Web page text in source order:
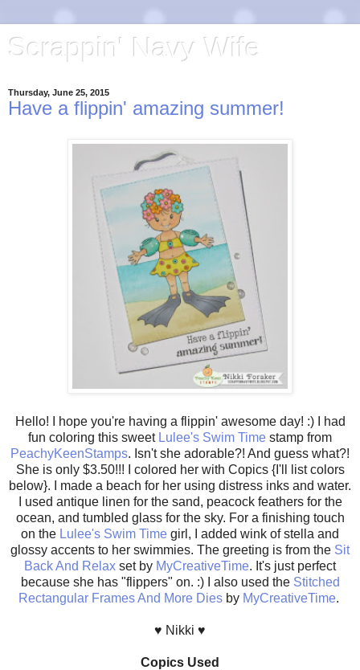
Scrappin' Navy Wife
Thursday, June 25, 2015
Have a flippin' amazing summer!
Hello! I hope you're having a flippin' awesome day! :) I had
fun coloring this sweet Lulee's Swim Time stamp from
PeachyKeenStamps. Isn't she adorable?! And guess what?!
She is only $3.50!!! I colored her with Copics {I'll list colors
below}. I made a beach for her using distress inks and water.
I used antique linen for the sand, peacock feathers for the
ocean, and tumbled glass for the sky. For a finishing touch
on the Lulee's Swim Time girl, I added wink of stella and
glossy accents to her swimmies. The greeting is from the Sit
Back And Relax set by MyCreativeTime. It's just perfect
because she has "flippers" on. :) I also used the Stitched
Rectangular Frames And More Diesby MyCreativeTime.
♥ Nikki ♥
Copics Used